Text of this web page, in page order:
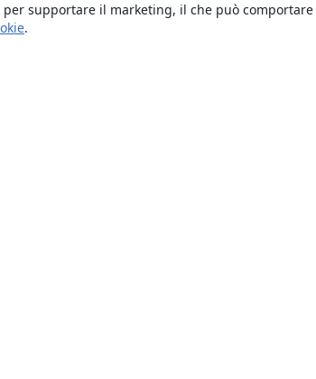
supportare il marketing, il che può comportare
.